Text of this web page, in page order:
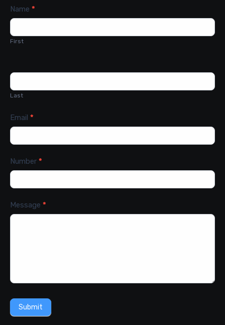
Contact
Name *
First
Last
Email *
Number *
Message *
Submit